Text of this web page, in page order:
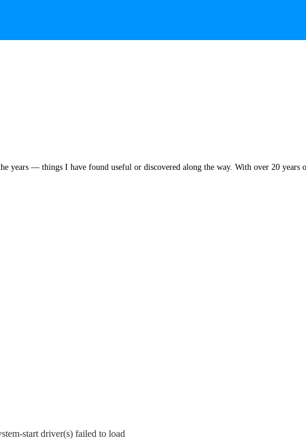
— things I have found useful or discovered along the way. With over 20 years
start driver(s) failed to load